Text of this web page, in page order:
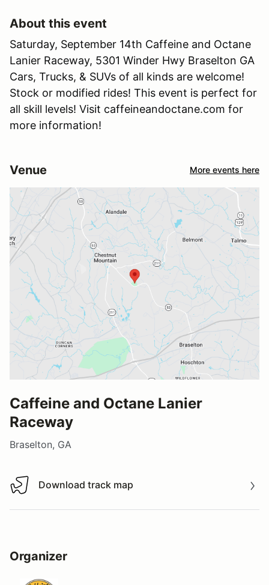
About this event
Saturday, September 14th Caffeine and Octane
Lanier Raceway, 5301 Winder Hwy Braselton GA
Cars, Trucks, & SUVs of all kinds are welcome!
Stock or modified rides! This event is perfect for
all skill levels! Visit caffeineandoctane.com for
more information!
Venue More events here
Caffeine and Octane Lanier
Raceway
Braselton, GA
Download track map
Download track map
Organizer